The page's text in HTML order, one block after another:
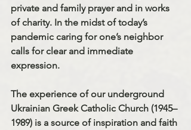
private and family prayer and in works
of charity. In the midst of today’s
pandemic caring for one’s neighbor
calls for clear and immediate
expression.
The experience of our underground
Ukrainian Greek Catholic Church (1945–
1989) is a source of inspiration and faith